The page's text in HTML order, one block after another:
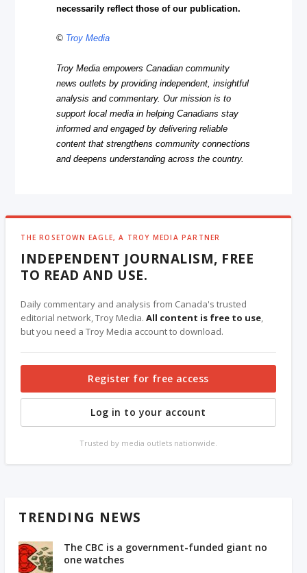
necessarily reflect those of our publication.
© Troy Media
Troy Media empowers Canadian community
news outlets by providing independent, insightful
analysis and commentary. Our mission is to
support local media in helping Canadians stay
informed and engaged by delivering reliable
content that strengthens community connections
and deepens understanding across the country.
THE ROSETOWN EAGLE, A TROY MEDIA PARTNER
INDEPENDENT JOURNALISM, FREE
TO READ AND USE.
Daily commentary and analysis from Canada's trusted
editorial network, Troy Media.All content is free to use,
but you need a Troy Media account to download.
Register for free access
Log in to your account
Trusted by media outlets nationwide.
TRENDING NEWS
The CBC is a government-funded giant no
one watches